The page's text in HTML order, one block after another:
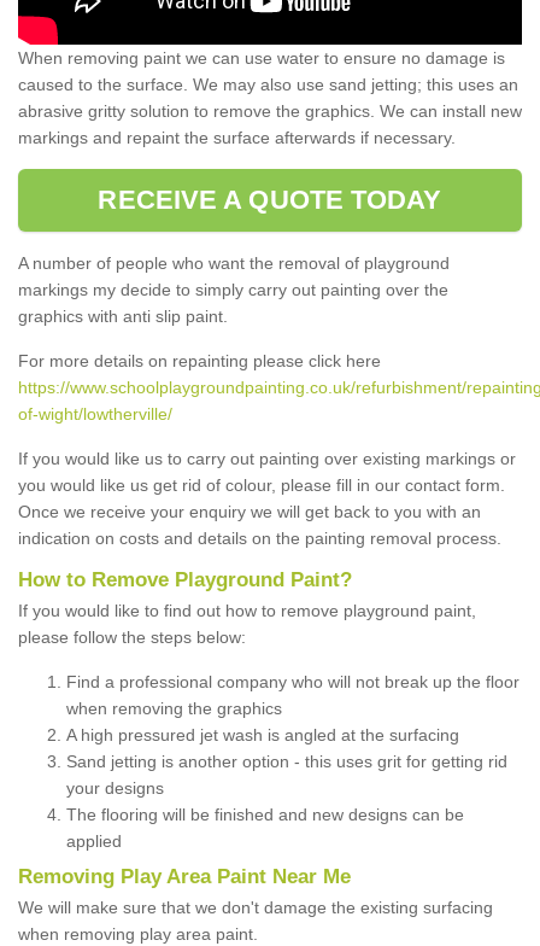
When removing paint we can use water to ensure no damage is
caused to the surface. We may also use sand jetting; this uses an
abrasive gritty solution to remove the graphics. We can install new
markings and repaint the surface afterwards if necessary.
RECEIVE A QUOTE TODAY
A number of people who want the removal of playground
markings my decide to simply carry out painting over the
graphics with anti slip paint.
For more details on repainting please click here
https://www.schoolplaygroundpainting.co.uk/refurbishment/
of-wight/lowtherville/
If you would like us to carry out painting over existing markings or
you would like us get rid of colour, please fill in our contact form.
Once we receive your enquiry we will get back to you with an
indication on costs and details on the painting removal process.
How to Remove Playground Paint?
If you would like to find out how to remove playground paint,
please follow the steps below:
Find a professional company who will not break up the floor
when removing the graphics
A high pressured jet wash is angled at the surfacing
Sand jetting is another option - this uses grit for getting rid
your designs
The flooring will be finished and new designs can be
applied
Removing Play Area Paint Near Me
We will make sure that we don't damage the existing surfacing
when removing play area paint.